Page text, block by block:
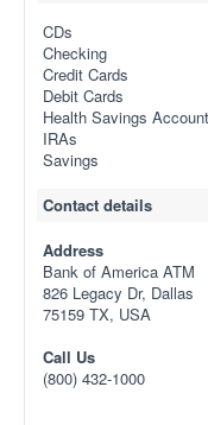
CDs
Checking
Credit Cards
Debit Cards
Health Savings
IRAs
Savings
Contact details
Address
Bank of America ATM
826 Legacy Dr, Dallas
75159 TX, USA
Call Us
(800) 432-1000